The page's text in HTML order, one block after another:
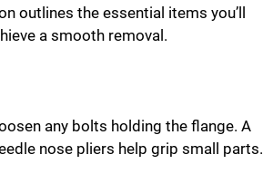
outlines the essential items you’ll
a smooth removal.
any bolts holding the flange. A
nose pliers help grip small parts.